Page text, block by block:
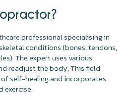
professional specialising in
conditions (bones, tendons,
The expert uses various
readjust the body. This field
self-healing and incorporates
exercise.